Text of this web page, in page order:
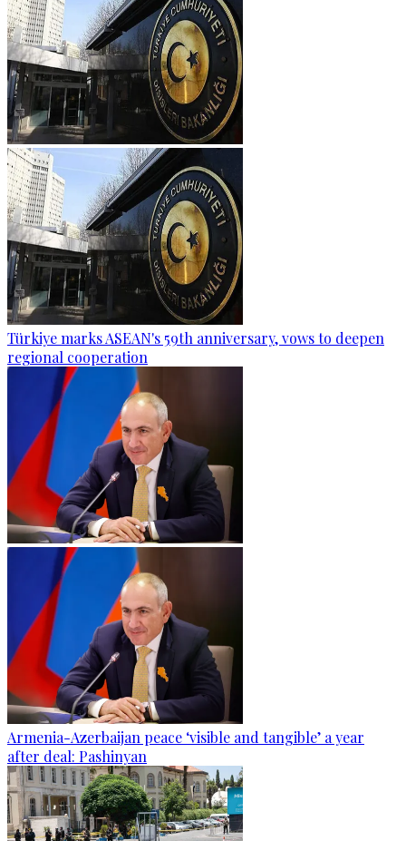
Türkiye marks ASEAN's 59th anniversary, vows to deepen
regional cooperation
Armenia-Azerbaijan peace ‘visible and tangible’ a year
after deal: Pashinyan